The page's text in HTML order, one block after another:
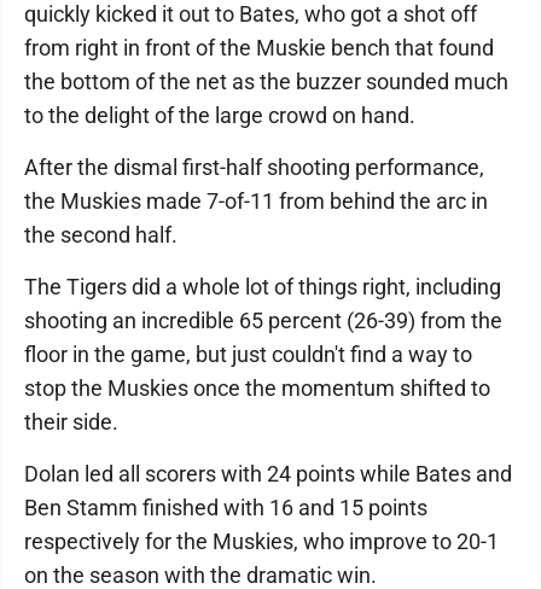
quickly kicked it out to Bates, who got a shot off
from right in front of the Muskie bench that found
the bottom of the net as the buzzer sounded much
to the delight of the large crowd on hand.
After the dismal first-half shooting performance,
the Muskies made 7-of-11 from behind the arc in
the second half.
The Tigers did a whole lot of things right, including
shooting an incredible 65 percent (26-39) from the
floor in the game, but just couldn't find a way to
stop the Muskies once the momentum shifted to
their side.
Dolan led all scorers with 24 points while Bates and
Ben Stamm finished with 16 and 15 points
respectively for the Muskies, who improve to 20-1
on the season with the dramatic win.